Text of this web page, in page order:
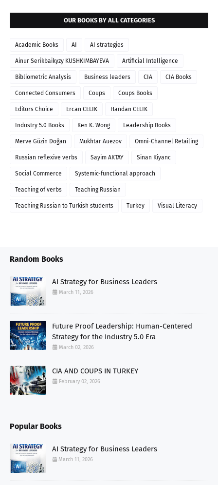
OUR BOOKS BY ALL CATEGORIES
Academic Books AI AI strategies
Ainur Serikbaikyzy KUSHKIMBAYEVA Artificial Intelligence
Bibliometric Analysis Business leaders CIA CIA Books
Connected Consumers Coups Coups Books
Editors Choice Ercan CELIK Handan CELIK
Industry 5.0 Books Ken K. Wong Leadership Books
Merve Güzin Doğan Mukhtar Auezov Omni-Channel Retailing
Russian reflexive verbs Sayim AKTAY Sinan Kiyanc
Social Commerce Systemic-functional approach
Teaching of verbs Teaching Russian
Teaching Russian to Turkish students Turkey Visual Literacy
Random Books
AI Strategy for Business Leaders
March 11, 2026
Future Proof Leadership: Human-Centered
Strategy for the Industry 5.0 Era
March 02, 2026
CIA AND COUPS IN TURKEY
February 02, 2026
Popular Books
AI Strategy for Business Leaders
March 11, 2026